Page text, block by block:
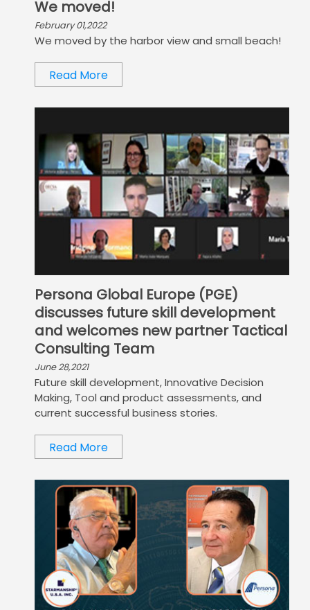
We moved!
February 01,2022
We moved by the harbor view and small beach!
Read More
Persona Global Europe (PGE)
discusses future skill development
and welcomes new partner Tactical
Consulting Team
June 28,2021
Future skill development, Innovative Decision
Making, Tool and product assessments, and
current successful business stories.
Read More